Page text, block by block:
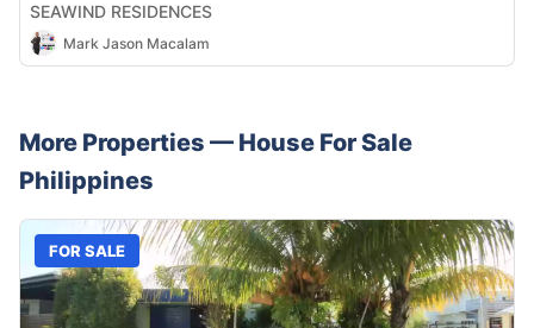
SEAWIND RESIDENCES
Mark Jason Macalam
More Properties — House For Sale
Philippines
FOR SALE